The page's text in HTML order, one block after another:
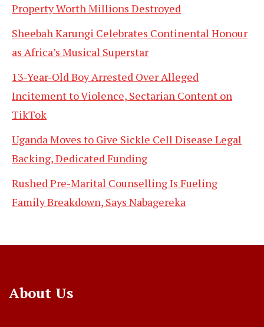
Property Worth Millions Destroyed
Sheebah Karungi Celebrates Continental Honour
as Africa’s Musical Superstar
13-Year-Old Boy Arrested Over Alleged
Incitement to Violence, Sectarian Content on
TikTok
Uganda Moves to Give Sickle Cell Disease Legal
Backing, Dedicated Funding
Rushed Pre-Marital Counselling Is Fueling
Family Breakdown, Says Nabagereka
About Us